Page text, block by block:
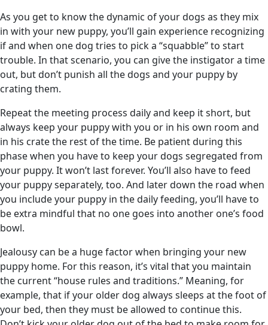
As you get to know the dynamic of your dogs as they mix
in with your new puppy, you’ll gain experience recognizing
if and when one dog tries to pick a “squabble” to start
trouble. In that scenario, you can give the instigator a time
out, but don’t punish all the dogs and your puppy by
crating them.
Repeat the meeting process daily and keep it short, but
always keep your puppy with you or in his own room and
in his crate the rest of the time. Be patient during this
phase when you have to keep your dogs segregated from
your puppy. It won’t last forever. You’ll also have to feed
your puppy separately, too. And later down the road when
you include your puppy in the daily feeding, you’ll have to
be extra mindful that no one goes into another one’s food
bowl.
Jealousy can be a huge factor when bringing your new
puppy home. For this reason, it’s vital that you maintain
the current “house rules and traditions.” Meaning, for
example, that if your older dog always sleeps at the foot of
your bed, then they must be allowed to continue this.